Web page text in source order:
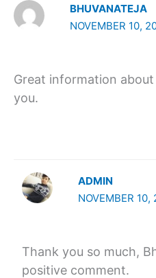
BHUVANATEJA
NOVEMBER 10,
Great information
you.
ADMIN
NOVEMBER
Thank you so much,
positive comment.